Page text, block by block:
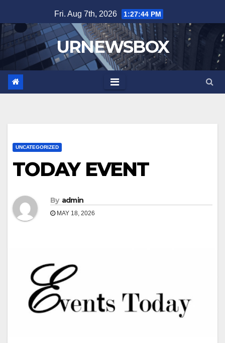
to
content
Fri. Aug 7th, 2026 1:27:45 PM
URNEWSBOX
UNCATEGORIZED
TODAY EVENT
By admin
MAY 18, 2026